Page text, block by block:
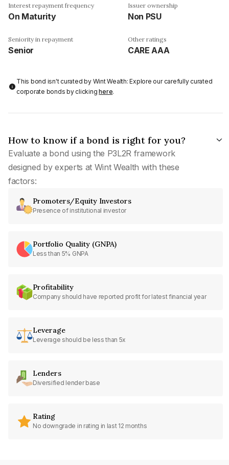
Interest repayment frequency
On Maturity
Issuer ownership
Non PSU
Seniority in repayment
Senior
Other ratings
CARE AAA
This bond isn't curated by Wint Wealth: Explore our carefully curated
corporate bonds by clickinghere.
How to know if a bond is right for you?
Evaluate a bond using the P3L2R framework
designed by experts at Wint Wealth with these
factors:
Promoters/Equity Investors
Presence of institutional investor
Portfolio Quality (GNPA)
Less than 5% GNPA
Profitability
Company should have reported profit for latest financial year
Leverage
Leverage should be less than 5x
Lenders
Diversified lender base
Rating
No downgrade in rating in last 12 months